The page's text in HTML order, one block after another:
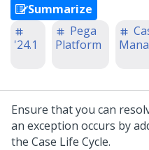
Summarize
'24.1
Pega
Platform
Ensure that you can
an exception occurs by
the Case Life Cycle.